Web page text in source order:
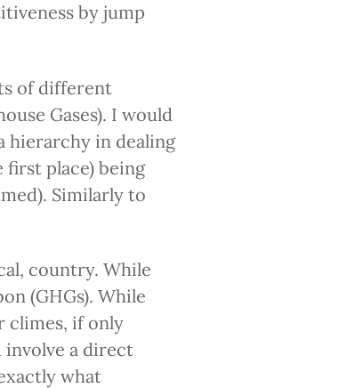
by jump
of different
Gases). I would
hierarchy in dealing
place) being
Similarly to
country. While
(GHGs). While
climes, if only
involve a direct
what